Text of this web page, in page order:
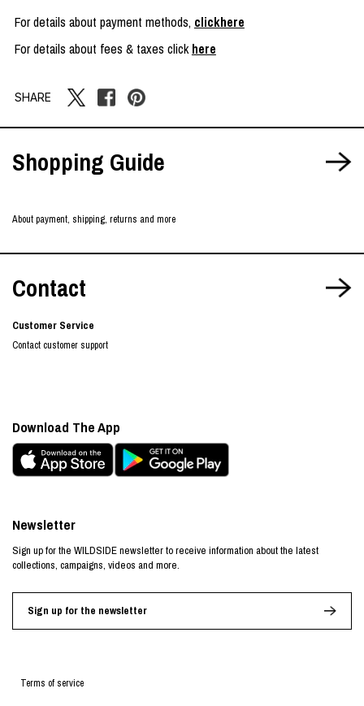
For details about payment methods, clickhere
For details about fees & taxes clickhere
SHARE
Shopping Guide
About payment, shipping, returns and more
Contact
Customer Service
Contact customer support
Terms of service
Newsletter
Sign up for the WILDSIDE newsletter to receive information about the latest
collections, campaigns, videos and more.
Sign up for the newsletter
Download The App